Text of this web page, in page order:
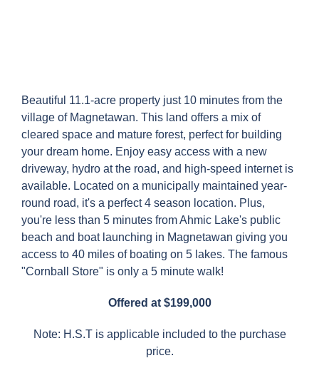
Beautiful 11.1-acre property just 10 minutes from the
village of Magnetawan. This land offers a mix of
cleared space and mature forest, perfect for building
your dream home. Enjoy easy access with a new
driveway, hydro at the road, and high-speed internet is
available. Located on a municipally maintained year-
round road, it's a perfect 4 season location. Plus,
you're less than 5 minutes from Ahmic Lake's public
beach and boat launching in Magnetawan giving you
access to 40 miles of boating on 5 lakes. The famous
"Cornball Store" is only a 5 minute walk!
Offered at $199,000
Note: H.S.T is applicable included to the purchase
price.